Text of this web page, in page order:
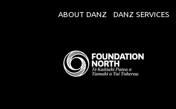
ABOUT DANZ DANZ SERVICES